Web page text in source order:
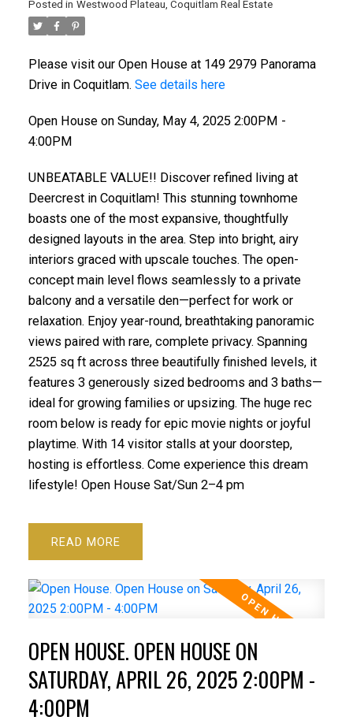
Posted in Westwood Plateau, Coquitlam Real Estate
Please visit our Open House at 149 2979 Panorama
Drive in Coquitlam. See details here
Open House on Sunday, May 4, 2025 2:00PM -
4:00PM
UNBEATABLE VALUE!! Discover refined living at
Deercrest in Coquitlam! This stunning townhome
boasts one of the most expansive, thoughtfully
designed layouts in the area. Step into bright, airy
interiors graced with upscale touches. The open-
concept main level flows seamlessly to a private
balcony and a versatile den—perfect for work or
relaxation. Enjoy year-round, breathtaking panoramic
views paired with rare, complete privacy. Spanning
2525 sq ft across three beautifully finished levels, it
features 3 generously sized bedrooms and 3 baths—
ideal for growing families or upsizing. The huge rec
room below is ready for epic movie nights or joyful
playtime. With 14 visitor stalls at your doorstep,
hosting is effortless. Come experience this dream
lifestyle! Open House Sat/Sun 2–4 pm
READ
OPEN HOUSE. OPEN HOUSE ON
SATURDAY, APRIL 26, 2025 2:00PM -
4:00PM